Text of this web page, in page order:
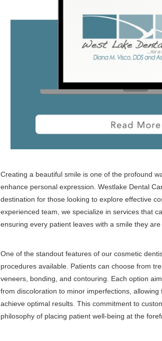
Creating a beautiful smile is one of the profound
enhance personal expression. Westlake Dental
destination for those looking to explore effective
experienced team, we specialize in services that
ensuring every patient leaves with a smile they are
One of the standout features of our cosmetic
procedures available. Patients can choose from
veneers, bonding, and contouring. Each option
from discoloration to minor imperfections,
achieve optimal results. This commitment to
philosophy of placing patient well-being at the